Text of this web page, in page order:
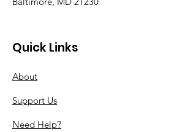
Quick Links
About
Support Us
Need Help?